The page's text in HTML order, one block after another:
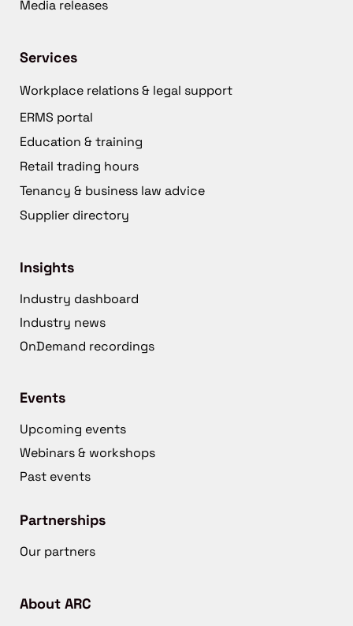
Media releases
Services
Workplace relations & legal support
ERMS portal
Education & training
Retail trading hours
Tenancy & business law advice
Supplier directory
Insights
Industry dashboard
Industry news
OnDemand recordings
Events
Upcoming events
Webinars & workshops
Past events
Partnerships
Our partners
About ARC